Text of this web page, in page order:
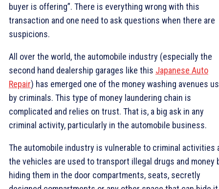
buyer is offering”. There is everything wrong with this
transaction and one need to ask questions when there are
suspicions.
All over the world, the automobile industry (especially the
second hand dealership garages like this Japanese Auto
Repair) has emerged one of the money washing avenues
by criminals. This type of money laundering chain is
complicated and relies on trust. That is, a big ask in any
criminal activity, particularly in the automobile business.
The automobile industry is vulnerable to criminal activities
the vehicles are used to transport illegal drugs and money
hiding them in the door compartments, seats, secretly